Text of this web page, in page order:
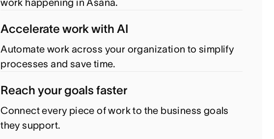
work happening in Asana.
Accelerate work with AI
Automate work across your organization to simplify
processes and save time.
Reach your goals faster
Connect every piece of work to the business goals
they support.